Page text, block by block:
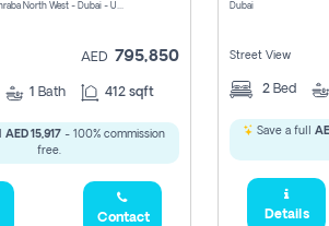
Stax by Pasha1 - Kahraba North West - Dubai - United Arab Emirates
AED 795,850
1 Bath 412 sqft
AED 15,917- 100% commission
free.
Contact
Dubai
Street View
2 Bed
Save a full
Details